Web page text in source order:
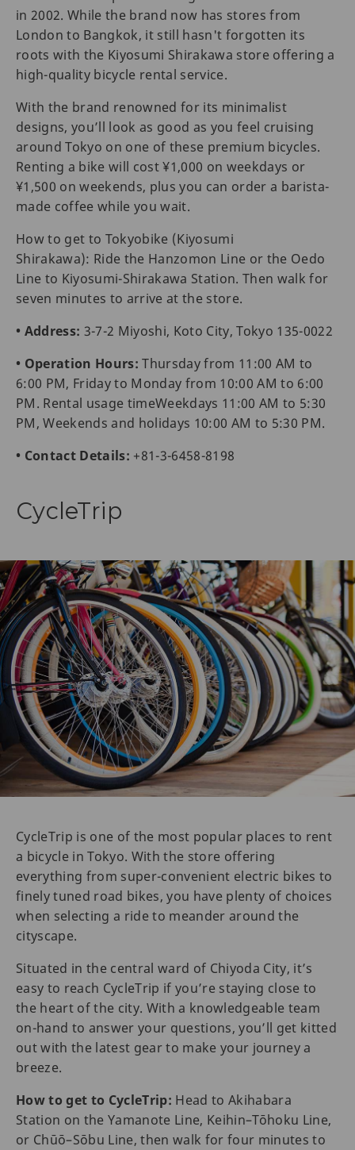
in 2002. While the brand now has stores from
London to Bangkok, it still hasn't forgotten its
roots with the Kiyosumi Shirakawa store offering a
high-quality bicycle rental service.
With the brand renowned for its minimalist
designs, you’ll look as good as you feel cruising
around Tokyo on one of these premium bicycles.
Renting a bike will cost ¥1,000 on weekdays or
¥1,500 on weekends, plus you can order a barista-
made coffee while you wait.
How to get to Tokyobike (Kiyosumi
Shirakawa): Ride the Hanzomon Line or the Oedo
Line to Kiyosumi-Shirakawa Station. Then walk for
seven minutes to arrive at the store.
• Address: 3-7-2 Miyoshi, Koto City, Tokyo 135-0022
• Operation Hours: Thursday from 11:00 AM to
6:00 PM, Friday to Monday from 10:00 AM to 6:00
PM. Rental usage timeWeekdays 11:00 AM to 5:30
PM, Weekends and holidays 10:00 AM to 5:30 PM.
• Contact Details: +81-3-6458-8198
CycleTrip
CycleTrip is one of the most popular places to rent
a bicycle in Tokyo. With the store offering
everything from super-convenient electric bikes to
finely tuned road bikes, you have plenty of choices
when selecting a ride to meander around the
cityscape.
Situated in the central ward of Chiyoda City, it’s
easy to reach CycleTrip if you’re staying close to
the heart of the city. With a knowledgeable team
on-hand to answer your questions, you’ll get kitted
out with the latest gear to make your journey a
breeze.
How to get to CycleTrip: Head to Akihabara
Station on the Yamanote Line, Keihin–Tōhoku Line,
or Chūō–Sōbu Line, then walk for four minutes to